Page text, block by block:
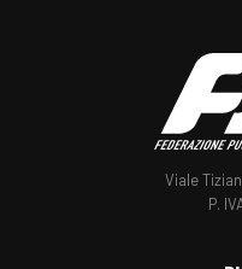
Viale
P.